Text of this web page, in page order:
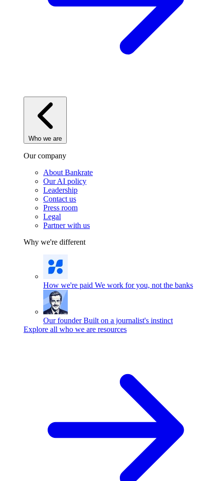
Who we are
Our company
About Bankrate
Our AI policy
Leadership
Contact us
Press room
Legal
Partner with us
Why we're different
How we're paid We work for you, not the banks
Our founder Built on a journalist's instinct
Explore all who we are resources